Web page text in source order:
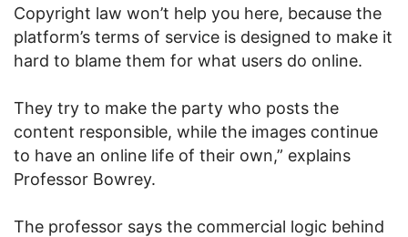
Copyright law won’t help you here, because the
platform’s terms of service is designed to make it
hard to blame them for what users do online.
They try to make the party who posts the
content responsible, while the images continue
to have an online life of their own,” explains
Professor Bowrey.
The professor says the commercial logic behind